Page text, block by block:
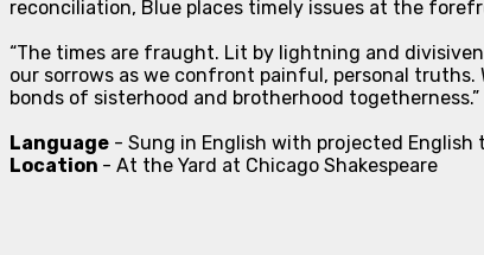
reconciliation, Blue places timely issues at the
“The times are fraught. Lit by lightning and
our sorrows as we confront painful, personal
bonds of sisterhood and brotherhood
Language - Sung in English with projected English
Location - At the Yard at Chicago Shakespeare